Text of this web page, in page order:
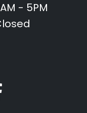
- 5PM